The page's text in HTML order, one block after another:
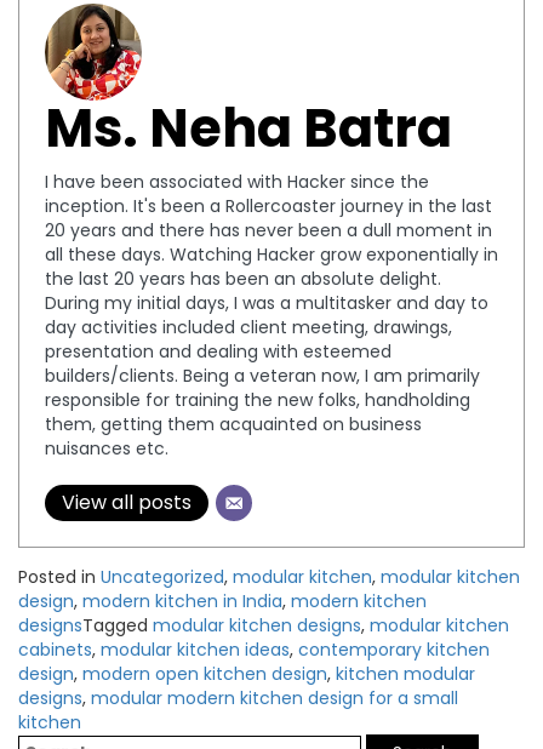
Ms. Neha Batra
I have been associated with Hacker since the
inception. It's been a Rollercoaster journey in the last
20 years and there has never been a dull moment in
all these days. Watching Hacker grow exponentially in
the last 20 years has been an absolute delight.
During my initial days, I was a multitasker and day to
day activities included client meeting, drawings,
presentation and dealing with esteemed
builders/clients. Being a veteran now, I am primarily
responsible for training the new folks, handholding
them, getting them acquainted on business
nuisances etc.
View all posts
Posted in Uncategorized, modular kitchen, modular kitchen
design, modern kitchen in India, modern kitchen
designsTagged modular kitchen designs, modular kitchen
cabinets, modular kitchen ideas, contemporary kitchen
design, modern open kitchen design, kitchen modular
designs, modular modern kitchen design for a small
kitchen